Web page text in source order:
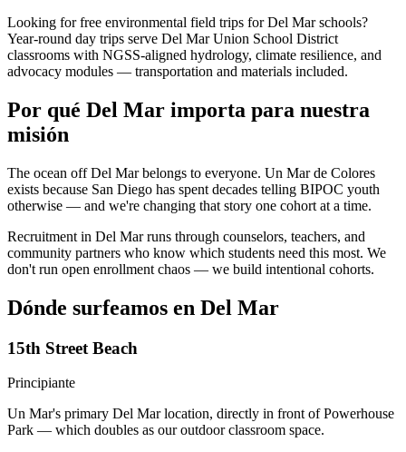
Looking for free environmental field trips for Del Mar schools?
Year-round day trips serve Del Mar Union School District
classrooms with NGSS-aligned hydrology, climate resilience, and
advocacy modules — transportation and materials included.
Por qué Del Mar importa para nuestra
misión
The ocean off Del Mar belongs to everyone. Un Mar de Colores
exists because San Diego has spent decades telling BIPOC youth
otherwise — and we're changing that story one cohort at a time.
Recruitment in Del Mar runs through counselors, teachers, and
community partners who know which students need this most. We
don't run open enrollment chaos — we build intentional cohorts.
Dónde surfeamos en Del Mar
15th Street Beach
Principiante
Un Mar's primary Del Mar location, directly in front of Powerhouse
Park — which doubles as our outdoor classroom space.